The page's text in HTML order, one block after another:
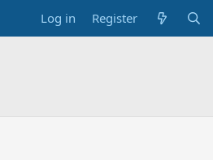
Log in Register